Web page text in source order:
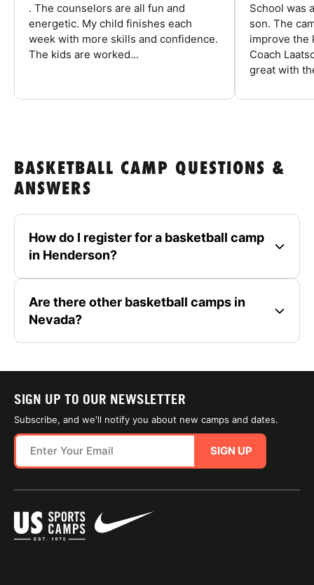
. The counselors are all fun and
energetic. My child finishes each
week with more skills and confidence.
The kids are worked...
School was
son. The
improve the
Coach
great with
BASKETBALL CAMP QUESTIONS &
ANSWERS
How do I register for a basketball camp
in Henderson?
Are there other basketball camps in
Nevada?
SIGN UP TO OUR NEWSLETTER
Subscribe, and we'll notify you about new camps and dates.
SIGN UP